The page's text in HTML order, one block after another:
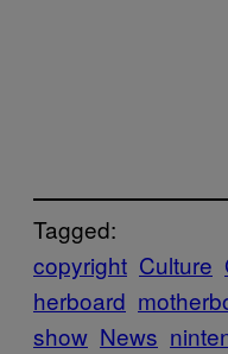
Tagged:
copyright Culture
herboard
show News